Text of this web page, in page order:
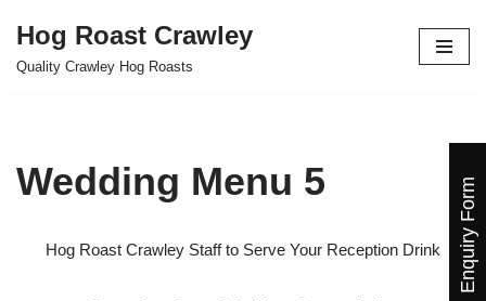
Skip
Hog Roast Crawley
Quality Crawley Hog Roasts
Wedding Menu 5
Hog Roast Crawley Staff to Serve Your Reception Drink Enquiry Form